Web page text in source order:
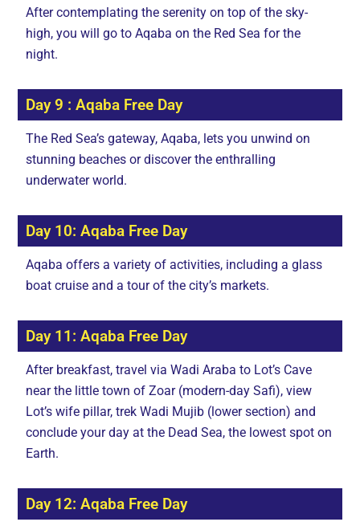
After contemplating the serenity on top of the sky-
high, you will go to Aqaba on the Red Sea for the
night.
Day 9 : Aqaba Free Day
The Red Sea’s gateway, Aqaba, lets you unwind on
stunning beaches or discover the enthralling
underwater world.
Day 10: Aqaba Free Day
Aqaba offers a variety of activities, including a glass
boat cruise and a tour of the city’s markets.
Day 11: Aqaba Free Day
After breakfast, travel via Wadi Araba to Lot’s Cave
near the little town of Zoar (modern-day Safi), view
Lot’s wife pillar, trek Wadi Mujib (lower section) and
conclude your day at the Dead Sea, the lowest spot on
Earth.
Day 12: Aqaba Free Day